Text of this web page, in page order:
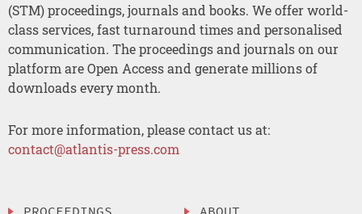
(STM) proceedings, journals and books. We offer world-
class services, fast turnaround times and personalised
communication. The proceedings and journals on our
platform are Open Access and generate millions of
downloads every month.
For more information, please contact us at:
contact@atlantis-press.com
PROCEEDINGS ABOUT